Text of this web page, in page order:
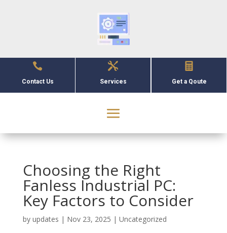

Contact Us

Services

Get a Qoute
Choosing the Right
Fanless Industrial PC:
Key Factors to Consider
by updates | Nov 23, 2025 | Uncategorized